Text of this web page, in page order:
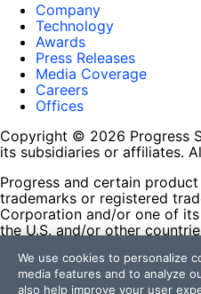
Company
Technology
Awards
Press Releases
Media Coverage
Careers
Offices
Copyright © 2026 Progress
its subsidiaries or affiliates.
Progress and certain
trademarks or registered
Corporation and/or one of
the U.S. and/or other
contained herein are
and their inclusion does not
We use cookies to personalize
media features and to analyze
also help improve your user